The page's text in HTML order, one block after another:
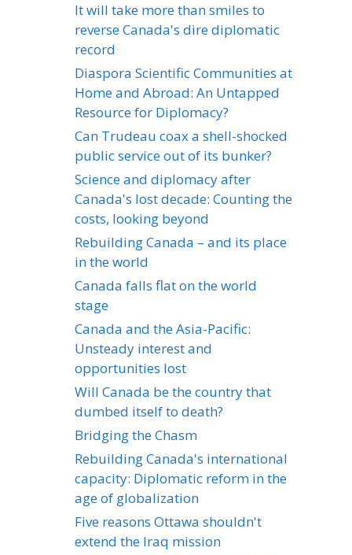
It will take more than smiles to
reverse Canada's dire diplomatic
record
Diaspora Scientific Communities at
Home and Abroad: An Untapped
Resource for Diplomacy?
Can Trudeau coax a shell-shocked
public service out of its bunker?
Science and diplomacy after
Canada's lost decade: Counting the
costs, looking beyond
Rebuilding Canada – and its place
in the world
Canada falls flat on the world
stage
Canada and the Asia-Pacific:
Unsteady interest and
opportunities lost
Will Canada be the country that
dumbed itself to death?
Bridging the Chasm
Rebuilding Canada's international
capacity: Diplomatic reform in the
age of globalization
Five reasons Ottawa shouldn't
extend the Iraq mission